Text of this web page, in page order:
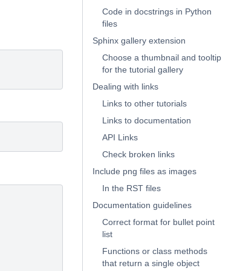
Code in docstrings in Python
files
Sphinx gallery extension
Choose a thumbnail and tooltip
for the tutorial gallery
Dealing with links
Links to other tutorials
Links to documentation
API Links
Check broken links
Include png files as images
In the RST files
Documentation guidelines
Correct format for bullet point
list
Functions or class methods
that return a single object